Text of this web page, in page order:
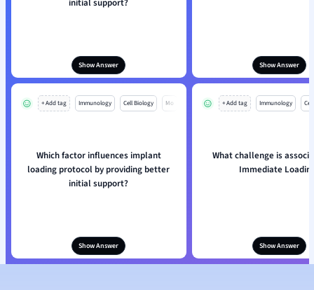
initial support?
Show Answer Show Answer
+ Add tag Immunology Cell Biology Mo
Which factor influences implant
loading protocol by providing better
initial support?
Show Answer
+ Add tag Immunology
What challenge is
Immediate
Show Answer